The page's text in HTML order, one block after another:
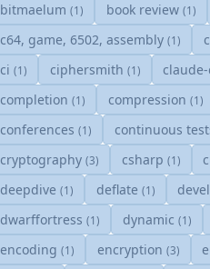
bitmaelum(1) book review (1)
c64, game, 6502, assembly(1)
ci(1) ciphersmith (1)
completion(1) compression (1)
conferences(1) continuous
cryptography(3) csharp (1)
deepdive(1) deflate (1)
dwarffortress(1) dynamic (1)
encoding(1) encryption (3)